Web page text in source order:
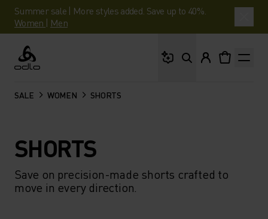
Summer sale | More styles added. Save up to 40%.
Women | Men
Odlo
SALE WOMEN SHORTS
SHORTS
Save on precision-made shorts crafted to
move in every direction.